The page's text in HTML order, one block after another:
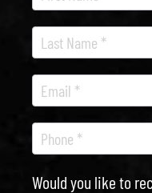
Newsletter
Would you like to